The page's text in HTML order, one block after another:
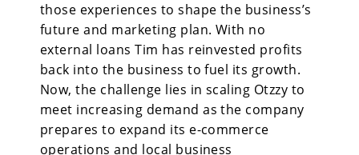
those experiences to shape the business’s
future and marketing plan. With no
external loans Tim has reinvested profits
back into the business to fuel its growth.
Now, the challenge lies in scaling Otzzy to
meet increasing demand as the company
prepares to expand its e-commerce
operations and local business